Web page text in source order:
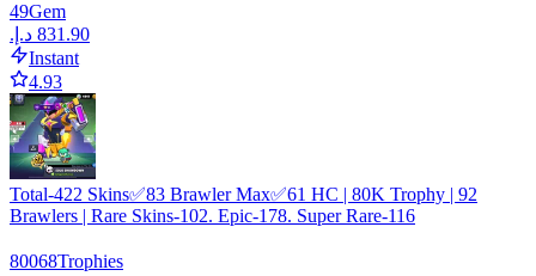
49Gem
Instant
4.93
Total-422 Skins✅83 Brawler Max✅61 HC | 80K Trophy | 92
Brawlers | Rare Skins-102. Epic-178. Super Rare-116
80068Trophies